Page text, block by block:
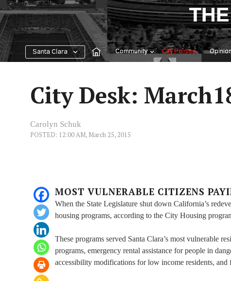
Skip
to
content
Santa Clara Community City Politics Opinion
City Desk:
Carolyn Schuk
POSTED: 12:00 AM, March 25, 2015
MOST VULNERABLE CITIZENS
When the State Legislature shut down California’s
housing programs, according to the City Housing
These programs served Santa Clara’s most vulnerable
programs, emergency rental assistance for people in
accessibility modifications for low income residents,